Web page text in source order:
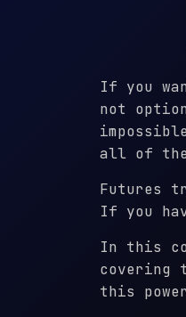
If you
not
all of the
Futures
If you
In this
covering
this